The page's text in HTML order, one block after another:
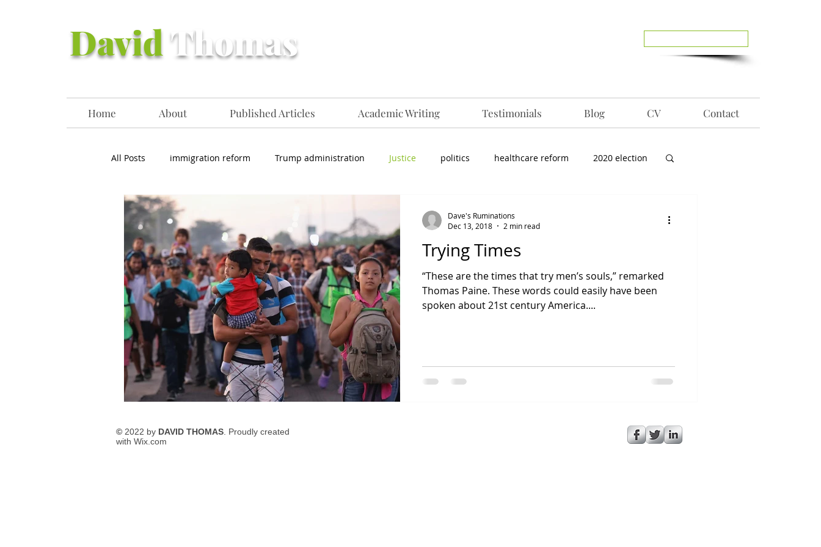
DavidThomas
Home About Published Articles Academic Writing Testimonials Blog CV Contact
All Posts immigration reform Trump administration Justice politics healthcare reform 2020 election
Democrats
Trying Times
“These are the times that try men’s souls,” remarked
Thomas Paine. These words could easily have been
spoken about 21st century America....
Dave's Ruminations
Dec 13, 2018
2 min read
© 2022 by DAVID THOMAS . Proudly created
with Wix.com